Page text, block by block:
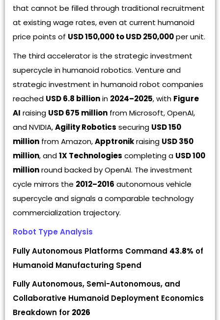
that cannot be filled through traditional recruitment
at existing wage rates, even at current humanoid
price points of USD 150,000 to USD 250,000per unit.
The third accelerator is the strategic investment
supercycle in humanoid robotics. Venture and
strategic investment in humanoid robot companies
reached USD 6.8 billionin 2024–2025, with Figure
AI raising USD 675 million from Microsoft, OpenAI,
and NVIDIA,Agility Robotics securing USD 150
million from Amazon,Apptronikraising USD 350
million, and1X Technologies completing a USD 100
millionround backed by OpenAI. The investment
cycle mirrors the 2012–2016 autonomous vehicle
supercycle and signals a comparable technology
commercialization trajectory.
Robot Type Analysis
Fully Autonomous Platforms Command 43.8% of
Humanoid Manufacturing Spend
Fully Autonomous, Semi-Autonomous, and
Collaborative Humanoid Deployment Economics
Breakdown for 2026